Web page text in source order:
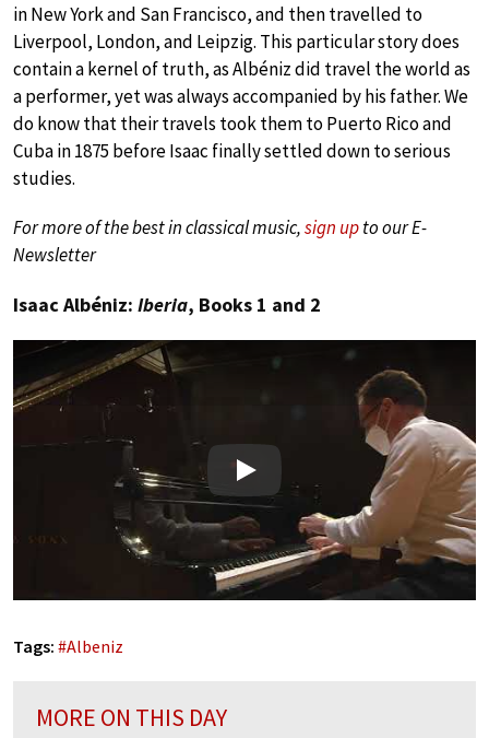
in New York and San Francisco, and then travelled to
Liverpool, London, and Leipzig. This particular story does
contain a kernel of truth, as Albéniz did travel the world as
a performer, yet was always accompanied by his father. We
do know that their travels took them to Puerto Rico and
Cuba in 1875 before Isaac finally settled down to serious
studies.
For more of the best in classical music,sign upto our E-
Newsletter
Isaac Albéniz: Iberia, Books 1 and 2
Play
Tags: #Albeniz
MORE ON THIS DAY